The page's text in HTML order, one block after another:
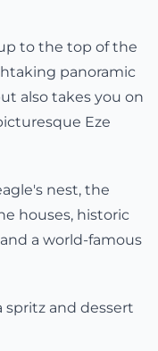
to the top of the
panoramic
also takes you on
Eze
nest, the
houses, historic
a world-famous
spritz and dessert